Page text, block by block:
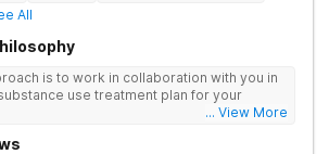
All
is to work in collaboration with you in
use treatment plan for your
... View More